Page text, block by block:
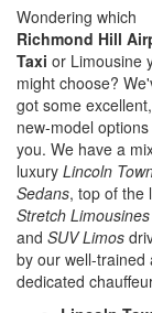
Wondering which
Richmond Hill
Taxi or Limousine
might choose?
got some excellent,
new-model
you. We have a
luxury Lincoln
Sedans, top of the
Stretch Limousines
and SUV Limos
by our well-trained
dedicated